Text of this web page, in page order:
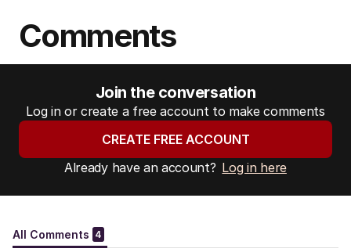
Comments
Join the conversation
Log in or create a free account to make comments
CREATE FREE ACCOUNT
Already have an account? Log in here